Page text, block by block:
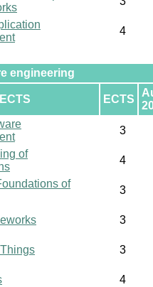
4
engineering
ECTS
3
of
4
of
3
3
3
4